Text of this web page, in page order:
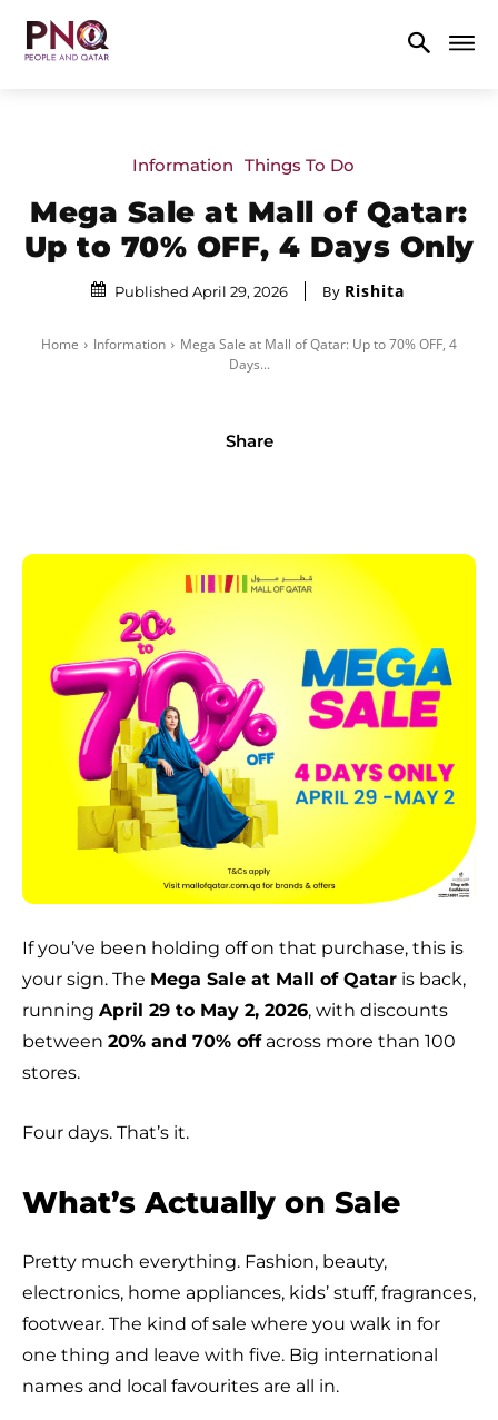
Information Things To Do
Mega Sale at Mall of Qatar:
Up to 70% OFF, 4 Days Only
Published April 29, 2026 By Rishita
Home Information
Mega Sale at Mall of Qatar: Up to 70% OFF, 4
Days...
Share
If you’ve been holding off on that purchase, this is
your sign. The Mega Sale at Mall of Qatar is back,
running April 29 to May 2, 2026, with discounts
between 20% and 70% offacross more than 100
stores.
Four days. That’s it.
What’s Actually on Sale
Pretty much everything. Fashion, beauty,
electronics, home appliances, kids’ stuff, fragrances,
footwear. The kind of sale where you walk in for
one thing and leave with five. Big international
names and local favourites are all in.